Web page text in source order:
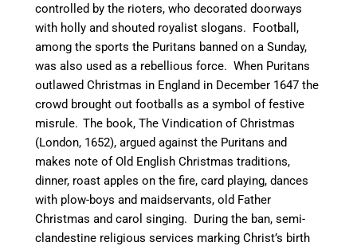
controlled by the rioters, who decorated doorways
with holly and shouted royalist slogans. Football,
among the sports the Puritans banned on a Sunday,
was also used as a rebellious force. When Puritans
outlawed Christmas in England in December 1647 the
crowd brought out footballs as a symbol of festive
misrule. The book, The Vindication of Christmas
(London, 1652), argued against the Puritans and
makes note of Old English Christmas traditions,
dinner, roast apples on the fire, card playing, dances
with plow-boys and maidservants, old Father
Christmas and carol singing. During the ban, semi-
clandestine religious services marking Christ’s birth